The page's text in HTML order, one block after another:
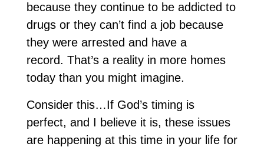
because they continue to be addicted to
drugs or they can’t find a job because
they were arrested and have a
record. That’s a reality in more homes
today than you might imagine.
Consider this…If God’s timing is
perfect, and I believe it is, these issues
are happening at this time in your life for